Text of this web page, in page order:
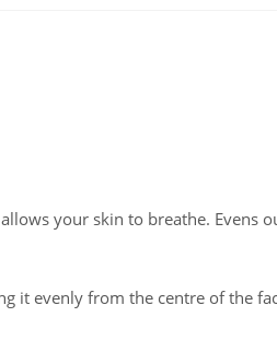
your skin to breathe. Evens
it evenly from the centre of the